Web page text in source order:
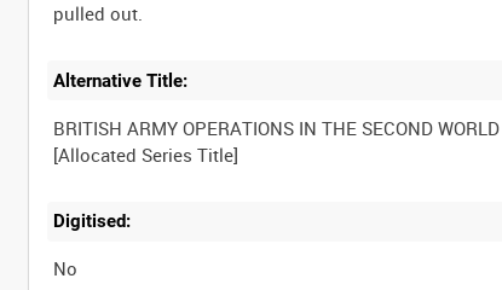
Alternative Title:
BRITISH ARMY OPERATIONS IN THE SECOND
Digitised:
No